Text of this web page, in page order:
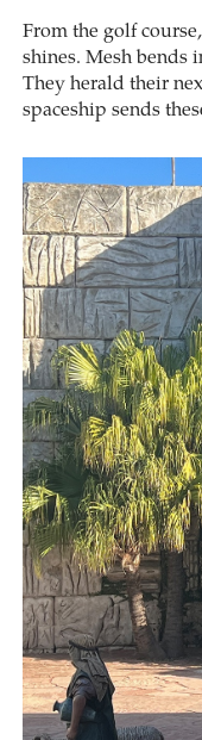
From the golf
shines. Mesh bends
They herald their
spaceship sends